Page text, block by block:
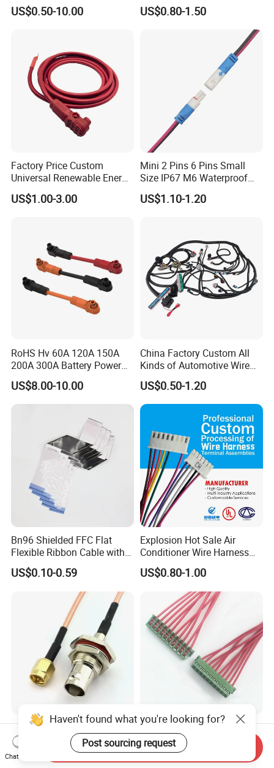
Wire Factory Supply for Fpv
Racing Drones
US$0.50-10.00
Applications
US$0.80-1.50
Factory Price Custom
Universal Renewable Energy
Electric Vehicle Battery
Charging Cable and Tractor
US$1.00-3.00
Mini 2 Pins 6 Pins Small
Size IP67 M6 Waterproof
Connector
US$1.10-1.20
RoHS Hv 60A 120A 150A
200A 300A Battery Power
Connector 1500V Wire
Harness New Energy
Storage Cable Assembly
US$8.00-10.00
China Factory Custom All
Kinds of Automotive Wire
Harness with Multi-Terminal
Connector for Electric
Vehicle Engine Power
Supply for OEM Cable
US$0.50-1.20
Bn96 Shielded FFC Flat
Flexible Ribbon Cable with
Blue Reinforcement
US$0.10-0.59
Explosion Hot Sale Air
Conditioner Wire Harness
Terminals with ISO9001
Certification
US$0.80-1.00
Custom Made BNC SMA
TNC MCX SMB MMCX
Coaxial RF Cable Assembly
US$0.75-3.70
Jst-10CZ-6h 1.5mm IDC
Cable Wire Harness for
Printer Device Battery
Charger Wiring Harness
US$0.10-0.50
Haven't found what you're looking for?
Post sourcing request
Chat Now
Send Inquiry